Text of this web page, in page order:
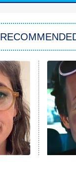
She Stole My Son's
My Adventures With
READ MORE